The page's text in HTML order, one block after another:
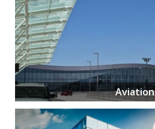
Aviation